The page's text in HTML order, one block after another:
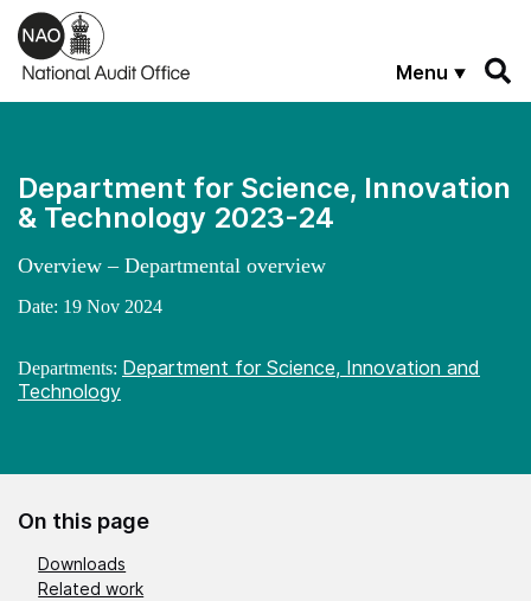
Skip to main content
Menu
Department for Science, Innovation
& Technology 2023-24
Overview – Departmental overview
Date: 19 Nov 2024
Departments: Department for Science, Innovation and
Technology
On this page
Downloads
Related work